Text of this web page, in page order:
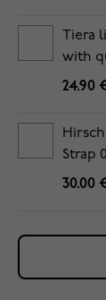
Tiera
with
24.90
Strap
30.00